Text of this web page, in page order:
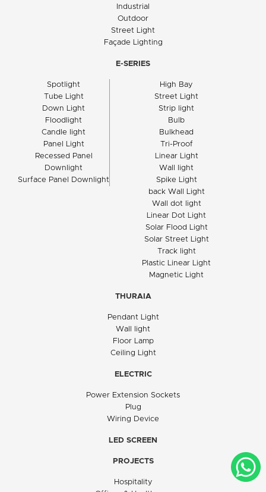
Industrial
Outdoor
Street Light
Façade Lighting
E-SERIES
Spotlight
Tube Light
Down Light
Floodlight
Candle light
Panel Light
Recessed Panel
Downlight
Surface Panel Downlight
High Bay
Street Light
Strip light
Bulb
Bulkhead
Tri-Proof
Linear Light
Wall light
Spike Light
back Wall Light
Wall dot light
Linear Dot Light
Solar Flood Light
Solar Street Light
Track light
Plastic Linear Light
Magnetic Light
THURAIA
Pendant Light
Wall light
Floor Lamp
Ceiling Light
ELECTRIC
Power Extension Sockets
Plug
Wiring Device
LED SCREEN
PROJECTS
Hospitality